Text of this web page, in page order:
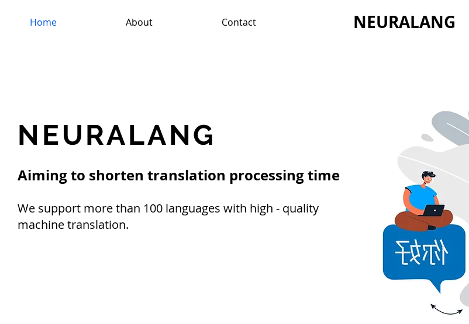
Home About Contact NEURALANG
NEURALANG
Aiming to shorten translation processing time
We support more than 100 languages with high - quality
machine translation.